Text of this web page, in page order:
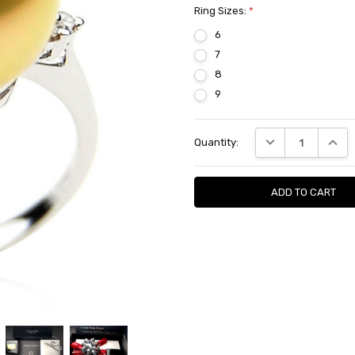
Ring Sizes: *
6
7
8
9
Stock:
Quantity: DECREASE